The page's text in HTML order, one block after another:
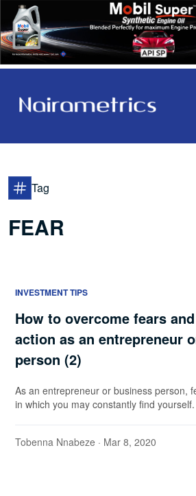
Tag
FEAR
INVESTMENT TIPS
How to overcome fears
action as an entrepreneur
person (2)
As an entrepreneur or business person,
in which you may constantly find yourself.
Tobenna Nnabeze · Mar 8, 2020